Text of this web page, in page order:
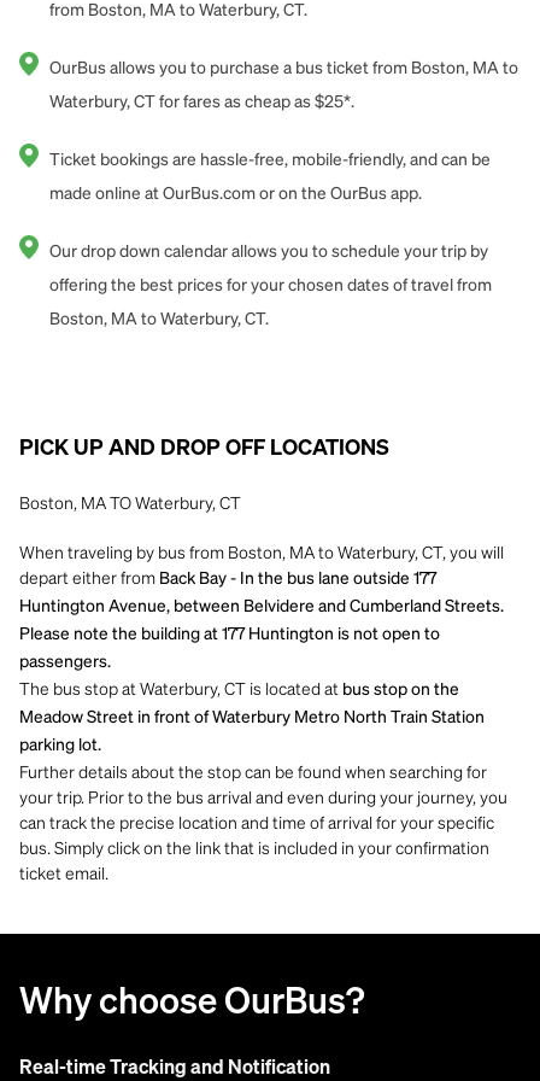
from Boston, MA to Waterbury, CT.
OurBus allows you to purchase a bus ticket from Boston, MA to
Waterbury, CT for fares as cheap as $25*.
Ticket bookings are hassle-free, mobile-friendly, and can be
made online at OurBus.com or on the OurBus app.
Our drop down calendar allows you to schedule your trip by
offering the best prices for your chosen dates of travel from
Boston, MA to Waterbury, CT.
PICK UP AND DROP OFF LOCATIONS
Boston, MA TO Waterbury, CT
When traveling by bus from Boston, MA to Waterbury, CT, you will
depart either from Back Bay - In the bus lane outside 177
Huntington Avenue, between Belvidere and Cumberland Streets.
Please note the building at 177 Huntington is not open to
passengers.
The bus stop at Waterbury, CT is located at bus stop on the
Meadow Street in front of Waterbury Metro North Train Station
parking lot.
Further details about the stop can be found when searching for
your trip. Prior to the bus arrival and even during your journey, you
can track the precise location and time of arrival for your specific
bus. Simply click on the link that is included in your confirmation
ticket email.
Why choose OurBus?
Real-time Tracking and Notification